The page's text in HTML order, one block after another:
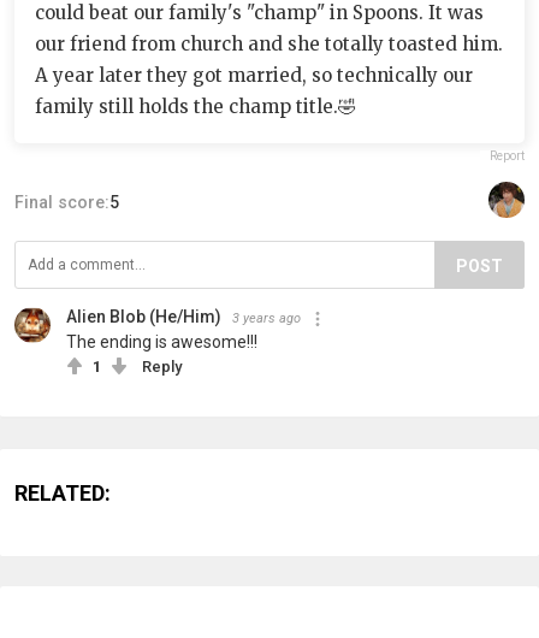
could beat our family's "champ" in Spoons. It was
our friend from church and she totally toasted him.
A year later they got married, so technically our
family still holds the champ title.🤣
Report
Final score:5
POST
Alien Blob (He/Him) 3 years ago
The ending is awesome!!!
1 Reply
RELATED: